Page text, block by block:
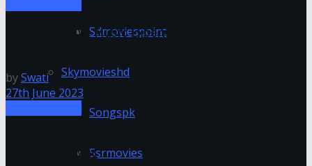
Sdmoviespoint
Skymovieshd
Songspk
Ssrmovies
Enhancing Live Music Experiences: The Role of
bySwati
27th June 2023
Netflix on a Mac